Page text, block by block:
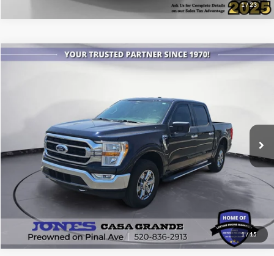
1/23
1/15
Ford F-150XLT
Stock:P3979AModel:W1E
101,356 mi Ext. Int.
$25,086
See More Details
Compare Vehicle